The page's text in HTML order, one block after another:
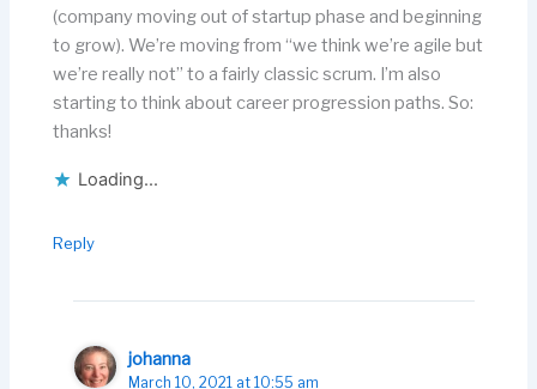
(company moving out of startup phase and beginning
to grow). We’re moving from “we think we’re agile but
we’re really not” to a fairly classic scrum. I’m also
starting to think about career progression paths. So:
thanks!
Loading...
Reply
johanna
March 10, 2021 at 10:55 am